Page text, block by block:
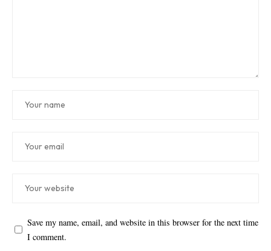
Save my name, email, and website in this browser for the next time
I comment.